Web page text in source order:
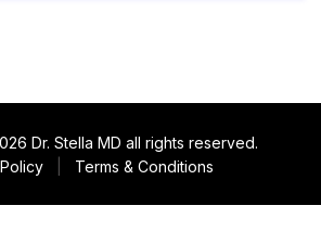
Dr. Stella MD all rights reserved.
Terms & Conditions